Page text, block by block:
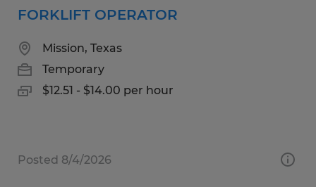
FORKLIFT OPERATOR
Mission, Texas
Temporary
$12.51 - $14.00 per hour
Posted 8/4/2026